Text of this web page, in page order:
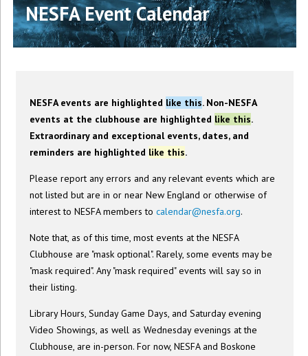
NESFA Event Calendar
NESFA events are highlighted like this. Non-NESFA
events at the clubhouse are highlighted like this.
Extraordinary and exceptional events, dates, and
reminders are highlighted like this.
Please report any errors and any relevant events which are
not listed but are in or near New England or otherwise of
interest to NESFA members tocalendar@nesfa.org.
Note that, as of this time, most events at the NESFA
Clubhouse are "mask optional". Rarely, some events may be
"mask required". Any "mask required" events will say so in
their listing.
Library Hours, Sunday Game Days, and Saturday evening
Video Showings, as well as Wednesday evenings at the
Clubhouse, are in-person. For now, NESFA and Boskone